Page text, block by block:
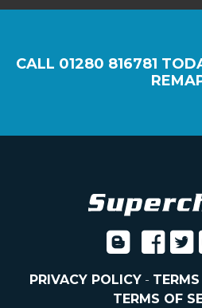
CALL 01280 816781
PRIVACY POLICY-
TERMS OF